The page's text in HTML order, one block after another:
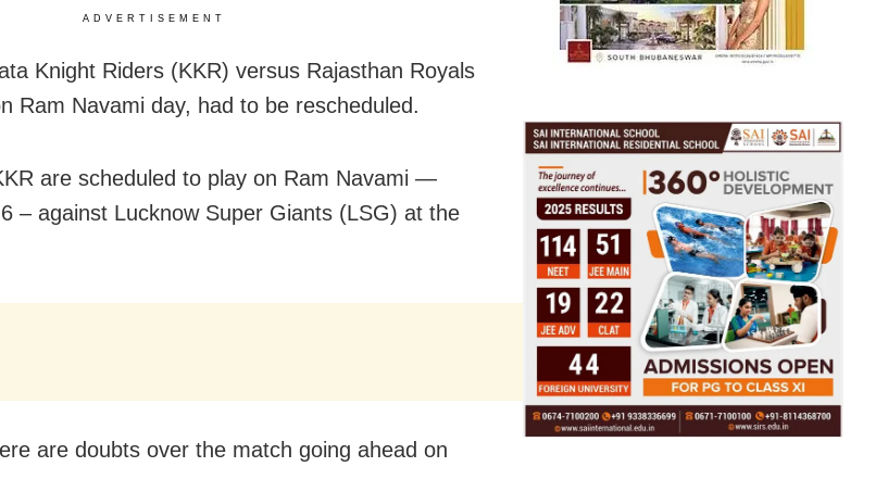
ADVERTISEMENT
Knight Riders (KKR) versus Rajasthan Royals
Ram Navami day, had to be rescheduled.
are scheduled to play on Ram Navami —
– against Lucknow Super Giants (LSG) at the
are doubts over the match going ahead on